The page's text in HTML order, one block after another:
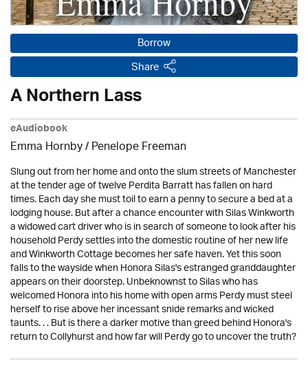
Borrow
Share
A Northern Lass
eAudiobook
Emma Hornby/Penelope Freeman
Slung out from her home and onto the slum streets of Manchester
at the tender age of twelve Perdita Barratt has fallen on hard
times. Each day she must toil to earn a penny to secure a bed at a
lodging house. But after a chance encounter with Silas Winkworth
a widowed cart driver who is in search of someone to look after his
household Perdy settles into the domestic routine of her new life
and Winkworth Cottage becomes her safe haven. Yet this soon
falls to the wayside when Honora Silas's estranged granddaughter
appears on their doorstep. Unbeknownst to Silas who has
welcomed Honora into his home with open arms Perdy must steel
herself to rise above her incessant snide remarks and wicked
taunts. . . But is there a darker motive than greed behind Honora's
return to Collyhurst and how far will Perdy go to uncover the truth?